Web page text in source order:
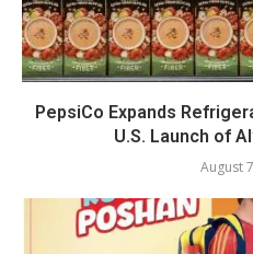
PepsiCo Expands
U.S. Launch of
August